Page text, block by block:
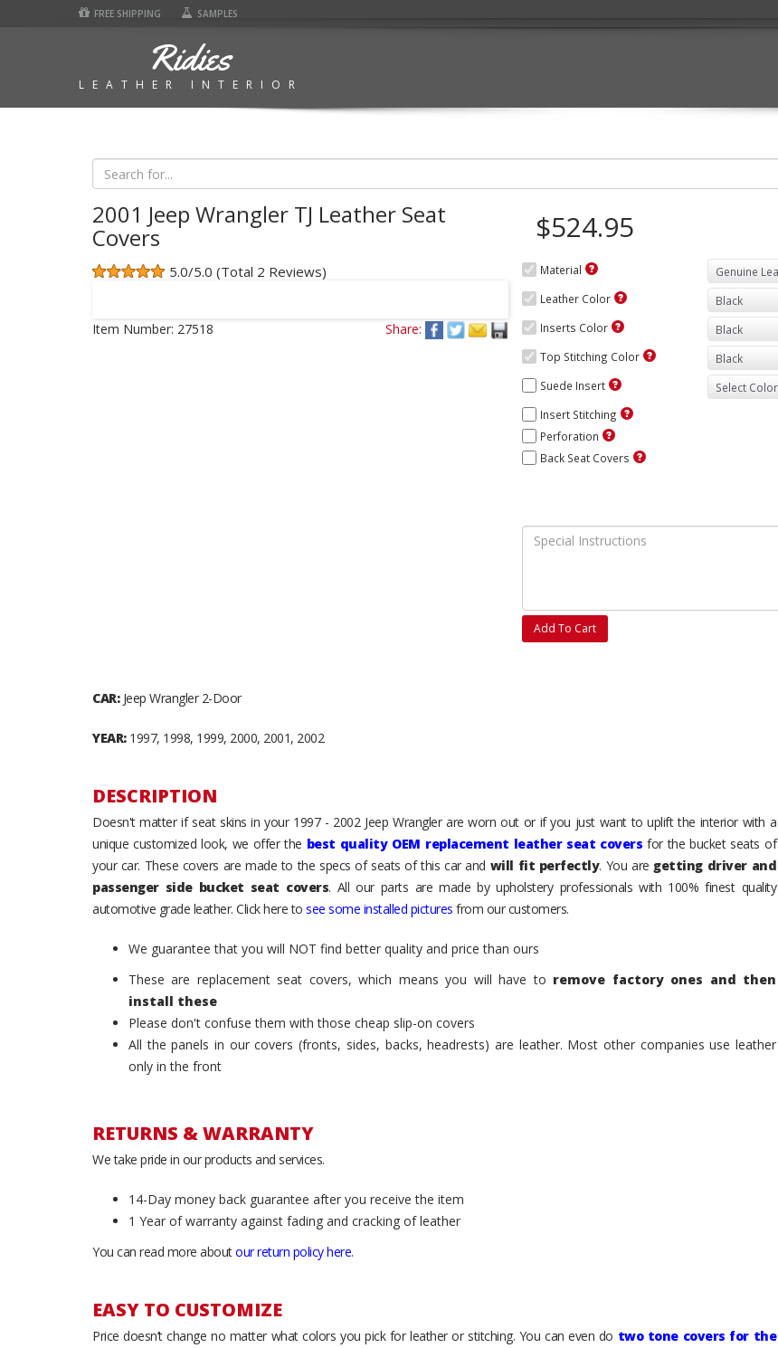
FREE SHIPPING SAMPLES
Ridies
LEATHER INTERIOR
2001 Jeep Wrangler TJ Leather Seat
Covers
5.0/5.0 (Total 2 Reviews)
Item Number: 27518 Share:
$524.95
Material
Leather Color
Inserts Color
Top Stitching Color
Suede Insert
Insert Stitching
Perforation
Back Seat Covers
Add To Cart
CAR:Jeep Wrangler 2-Door
YEAR:1997, 1998, 1999, 2000, 2001, 2002
DESCRIPTION
Doesn't matter if seat skins in your 1997 - 2002 Jeep Wrangler are worn out or if you just want to uplift the interior with a
unique customized look, we offer the best quality OEM replacement leather seat covers for the bucket seats of
your car. These covers are made to the specs of seats of this car and will fit perfectly. You are getting driver and
passenger side bucket seat covers. All our parts are made by upholstery professionals with 100% finest quality
automotive grade leather. Click here to see some installed pictures from our customers.
We guarantee that you will NOT find better quality and price than ours
These are replacement seat covers, which means you will have to remove factory ones and then
install these
Please don't confuse them with those cheap slip-on covers
All the panels in our covers (fronts, sides, backs, headrests) are leather. Most other companies use leather
only in the front
RETURNS & WARRANTY
We take pride in our products and services.
14-Day money back guarantee after you receive the item
1 Year of warranty against fading and cracking of leather
You can read more aboutour return policy here.
EASY TO CUSTOMIZE
Price doesn’t change no matter what colors you pick for leather or stitching. You can even do two tone covers for the